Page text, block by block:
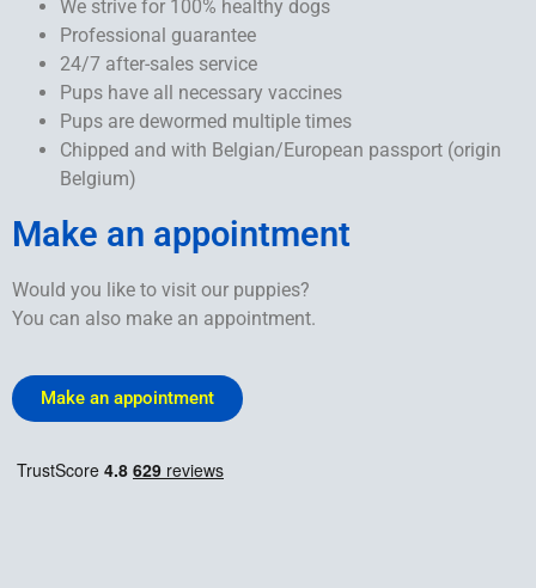
We strive for 100% healthy dogs
Professional guarantee
24/7 after-sales service
Pups have all necessary vaccines
Pups are dewormed multiple times
Chipped and with Belgian/European passport (origin
Belgium)
Make an appointment
Would you like to visit our puppies?
You can also make an appointment.
Make an appointment